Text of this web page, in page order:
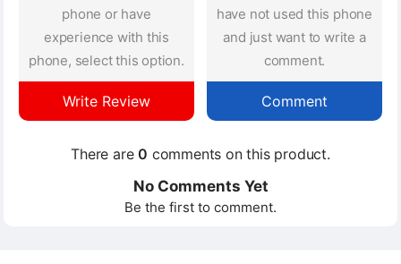
phone or have
experience with this
phone, select this option.
Write Review
have not used this phone
and just want to write a
comment.
Comment
There are0 comments on this product.
No Comments Yet
Be the first to comment.